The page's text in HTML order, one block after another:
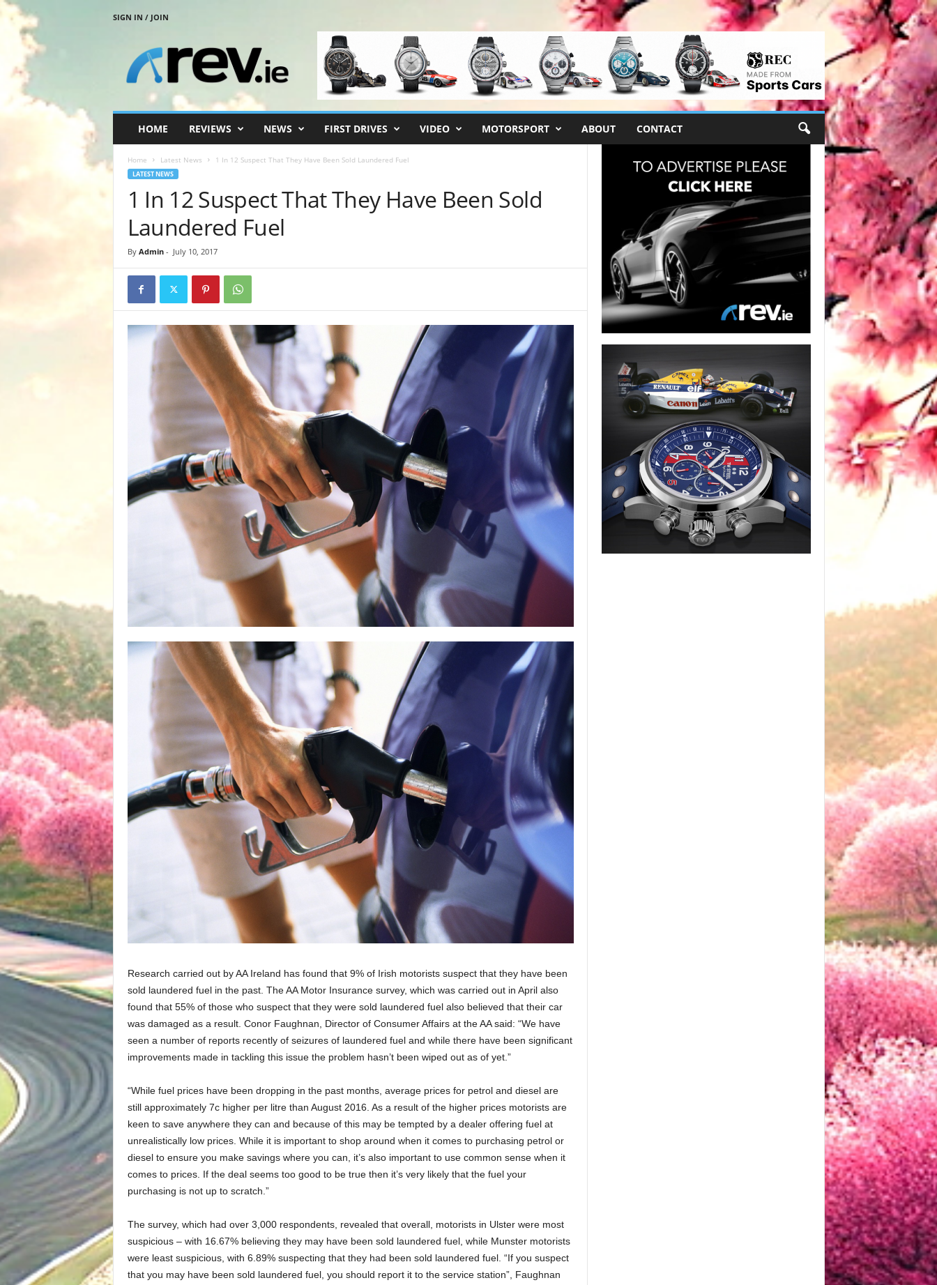
SIGN IN / JOIN
HOME REVIEWS NEWS FIRST DRIVES VIDEO MOTORSPORT ABOUT CONTACT
Home Latest News 1 In 12 Suspect That They Have Been Sold Laundered Fuel
LATEST NEWS
1 In 12 Suspect That They Have Been Sold
Laundered Fuel
By Admin- July 10, 2017
Research carried out by AA Ireland has found that 9% of Irish motorists suspect that they have been
sold laundered fuel in the past. The AA Motor Insurance survey, which was carried out in April also
found that 55% of those who suspect that they were sold laundered fuel also believed that their car
was damaged as a result. Conor Faughnan, Director of Consumer Affairs at the AA said: “We have
seen a number of reports recently of seizures of laundered fuel and while there have been significant
improvements made in tackling this issue the problem hasn’t been wiped out as of yet.”
“While fuel prices have been dropping in the past months, average prices for petrol and diesel are
still approximately 7c higher per litre than August 2016. As a result of the higher prices motorists are
keen to save anywhere they can and because of this may be tempted by a dealer offering fuel at
unrealistically low prices. While it is important to shop around when it comes to purchasing petrol or
diesel to ensure you make savings where you can, it’s also important to use common sense when it
comes to prices. If the deal seems too good to be true then it’s very likely that the fuel your
purchasing is not up to scratch.”
The survey, which had over 3,000 respondents, revealed that overall, motorists in Ulster were most
suspicious – with 16.67% believing they may have been sold laundered fuel, while Munster motorists
were least suspicious, with 6.89% suspecting that they had been sold laundered fuel. “If you suspect
that you may have been sold laundered fuel, you should report it to the service station”, Faughnan